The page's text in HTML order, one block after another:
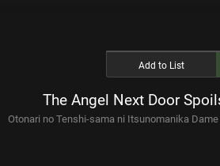
Filter tags
Add to List
The Angel Next Door